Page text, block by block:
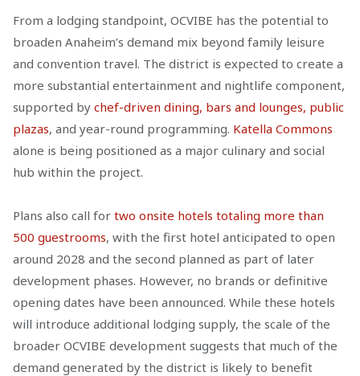
From a lodging standpoint, OCVIBE has the potential to
broaden Anaheim’s demand mix beyond family leisure
and convention travel. The district is expected to create a
more substantial entertainment and nightlife component,
supported by chef-driven dining, bars and lounges, public
plazas, and year-round programming. Katella Commons
alone is being positioned as a major culinary and social
hub within the project.
Plans also call for two onsite hotels totaling more than
500 guestrooms, with the first hotel anticipated to open
around 2028 and the second planned as part of later
development phases. However, no brands or definitive
opening dates have been announced. While these hotels
will introduce additional lodging supply, the scale of the
broader OCVIBE development suggests that much of the
demand generated by the district is likely to benefit